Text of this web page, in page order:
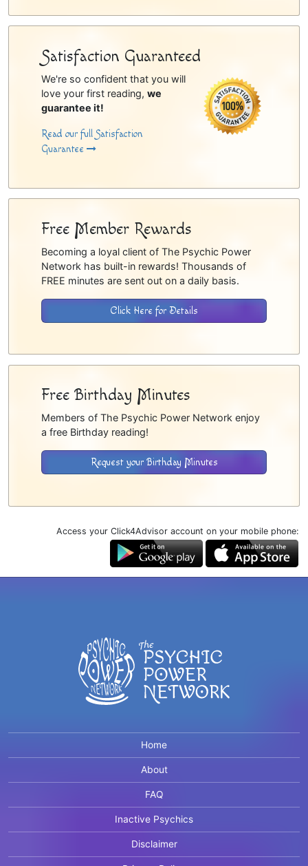
Satisfaction Guaranteed
We're so confident that you will
love your first reading, we
guarantee it!
Read our full Satisfaction
Guarantee
Free Member Rewards
Becoming a loyal client of The Psychic Power
Network has built-in rewards! Thousands of
FREE minutes are sent out on a daily basis.
Click Here for Details
Free Birthday Minutes
Members of The Psychic Power Network enjoy
a free Birthday reading!
Request your Birthday Minutes
Access your Click4Advisor account on your mobile phone:
Home
About
FAQ
Inactive Psychics
Disclaimer